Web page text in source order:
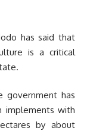
has said that
is a critical
government has
implements with
by about